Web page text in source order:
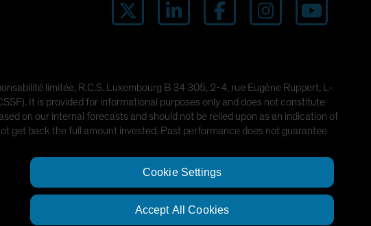
limitée, R.C.S. Luxembourg B 34 305, 2-4, rue Eugène Ruppert, L-
It is provided for informational purposes only and does not constitute
on our internal forecasts and should not be relied upon as an indication of
get back the full amount invested. Past performance does not guarantee
Cookie Settings
Accept All Cookies